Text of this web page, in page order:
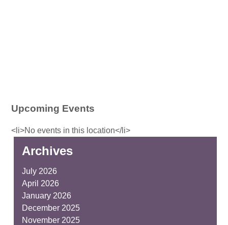
Upcoming Events
<li>No events in this location</li>
Archives
July 2026
April 2026
January 2026
December 2025
November 2025